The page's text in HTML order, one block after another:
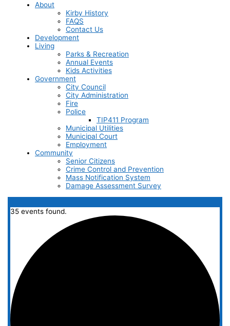
About
Kirby History
FAQS
Contact Us
Development
Living
Parks & Recreation
Annual Events
Kids Activities
Government
City Council
City Administration
Fire
Police
TIP411 Program
Municipal Utilities
Municipal Court
Employment
Community
Senior Citizens
Crime Control and Prevention
Mass Notification System
Damage Assessment Survey
35 events found.